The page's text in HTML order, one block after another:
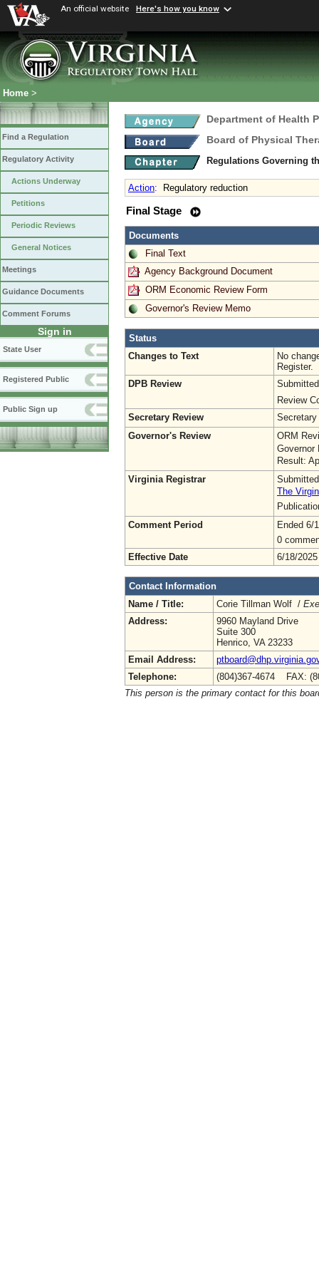
An official website Here's how you know
Home >
Find a Regulation
Regulatory Activity
Actions Underway
Petitions
Periodic Reviews
General Notices
Meetings
Guidance Documents
Comment Forums
Sign in
State User
Registered Public
Public Sign up
Department of Health
Board of Physical
Regulations Governing
Action: Regulatory reduction
Final Stage
Documents
Final Text
Agency Background Document
ORM Economic Review Form
Governor's Review Memo
Status
Changes to Text
No
Register.
DPB Review
Review
Secretary Review
Secretary
Governor's Review
ORM
Governor
Result:
Virginia Registrar
The
Comment Period
Ended 6/
0
Effective Date
6/18/2025
Contact Information
Name / Title:
Corie Tillman Wolf /
Address:
9960 Mayland Drive
Suite 300
Henrico, VA 23233
Email Address:
Telephone:
(804)367-4674 FAX:
This person is the primary contact for this